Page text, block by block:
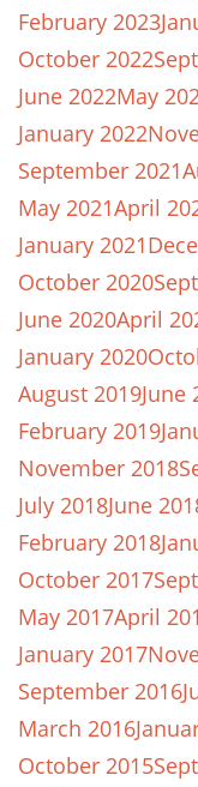
February 2023
October 2022
June 2022May
January 2022
September 2021
May 2021April
January 2021
October 2020
June 2020April
January 2020
August 2019June
February 2019
November 2018
July 2018June
February 2018
October 2017
May 2017April
January 2017
September 2016
March 2016
October 2015